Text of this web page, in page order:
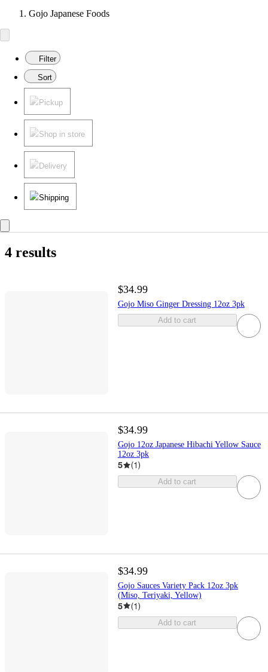
Gojo Japanese Foods
Filter
Sort
Pickup
Shop in store
Delivery
Shipping
4 results
$34.99
Gojo Miso Ginger Dressing 12oz 3pk
Add to cart
$34.99
Gojo 12oz Japanese Hibachi Yellow Sauce
12oz 3pk
5 (1)
Add to cart
$34.99
Gojo Sauces Variety Pack 12oz 3pk
(Miso, Teriyaki, Yellow)
5 (1)
Add to cart